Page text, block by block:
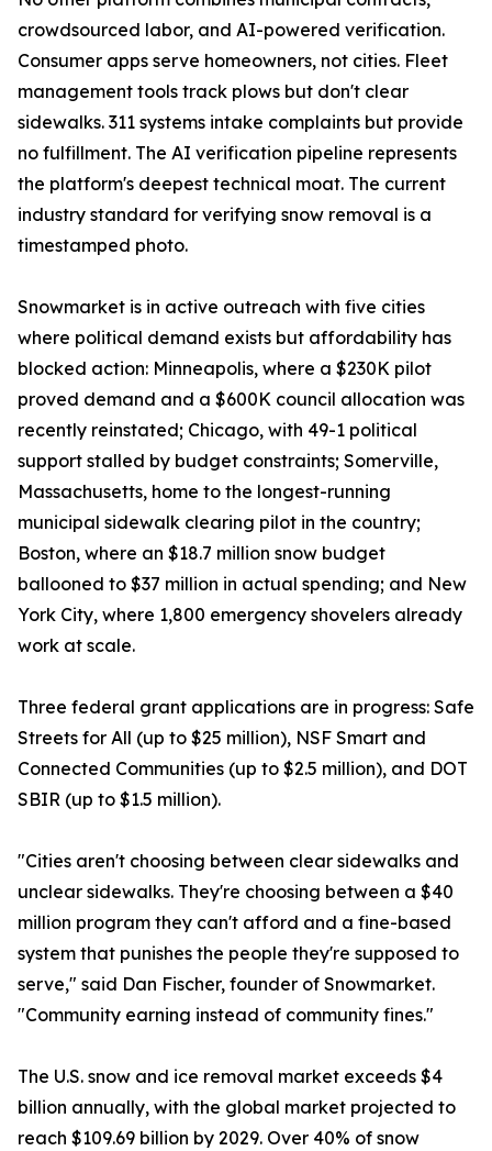
crowdsourced labor, and AI-powered verification.
Consumer apps serve homeowners, not cities. Fleet
management tools track plows but don't clear
sidewalks. 311 systems intake complaints but provide
no fulfillment. The AI verification pipeline represents
the platform's deepest technical moat. The current
industry standard for verifying snow removal is a
timestamped photo.
Snowmarket is in active outreach with five cities
where political demand exists but affordability has
blocked action: Minneapolis, where a $230K pilot
proved demand and a $600K council allocation was
recently reinstated; Chicago, with 49-1 political
support stalled by budget constraints; Somerville,
Massachusetts, home to the longest-running
municipal sidewalk clearing pilot in the country;
Boston, where an $18.7 million snow budget
ballooned to $37 million in actual spending; and New
York City, where 1,800 emergency shovelers already
work at scale.
Three federal grant applications are in progress: Safe
Streets for All (up to $25 million), NSF Smart and
Connected Communities (up to $2.5 million), and DOT
SBIR (up to $1.5 million).
"Cities aren't choosing between clear sidewalks and
unclear sidewalks. They're choosing between a $40
million program they can't afford and a fine-based
system that punishes the people they're supposed to
serve," said Dan Fischer, founder of Snowmarket.
"Community earning instead of community fines."
The U.S. snow and ice removal market exceeds $4
billion annually, with the global market projected to
reach $109.69 billion by 2029. Over 40% of snow